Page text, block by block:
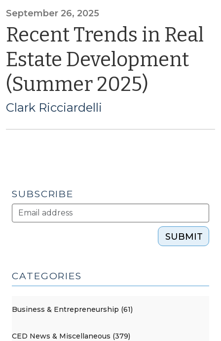
September 26, 2025
Recent Trends in Real
Estate Development
(Summer 2025)
Clark Ricciardelli
SUBSCRIBE
SUBMIT
CATEGORIES
Business & Entrepreneurship (61)
CED News & Miscellaneous (379)